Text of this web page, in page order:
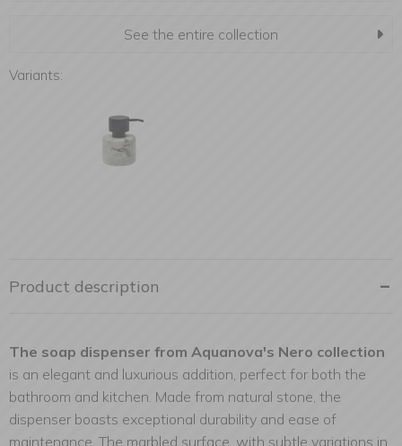
See the entire collection
Variants:
Product description
The soap dispenser from Aquanova's Nero collection
is an elegant and luxurious addition, perfect for both the
bathroom and kitchen. Made from natural stone, the
dispenser boasts exceptional durability and ease of
maintenance. The marbled surface, with subtle variations in